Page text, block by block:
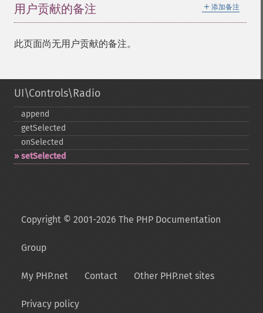
＋ 添加备注
用户贡献的备注
此页面尚无用户贡献的备注。
UI\Controls\Radio
append
getSelected
onSelected
setSelected
Copyright © 2001-2026 The PHP Documentation
Group
My PHP.net Contact Other PHP.net sites
Privacy policy